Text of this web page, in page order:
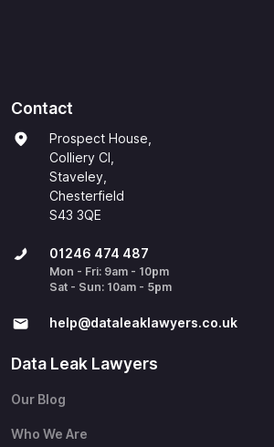
Contact
Prospect House,
Colliery Cl,
Staveley,
Chesterfield
S43 3QE
01246 474 487
Mon - Fri: 9am - 10pm
Sat - Sun: 10am - 5pm
help@​dataleaklawyers.co.uk
Data Leak Lawyers
Our Blog
Who We Are